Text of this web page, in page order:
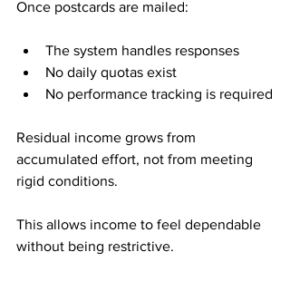
Once postcards are mailed:
The system handles responses
No daily quotas exist
No performance tracking is required
Residual income grows from
accumulated effort, not from meeting
rigid conditions.
This allows income to feel dependable
without being restrictive.